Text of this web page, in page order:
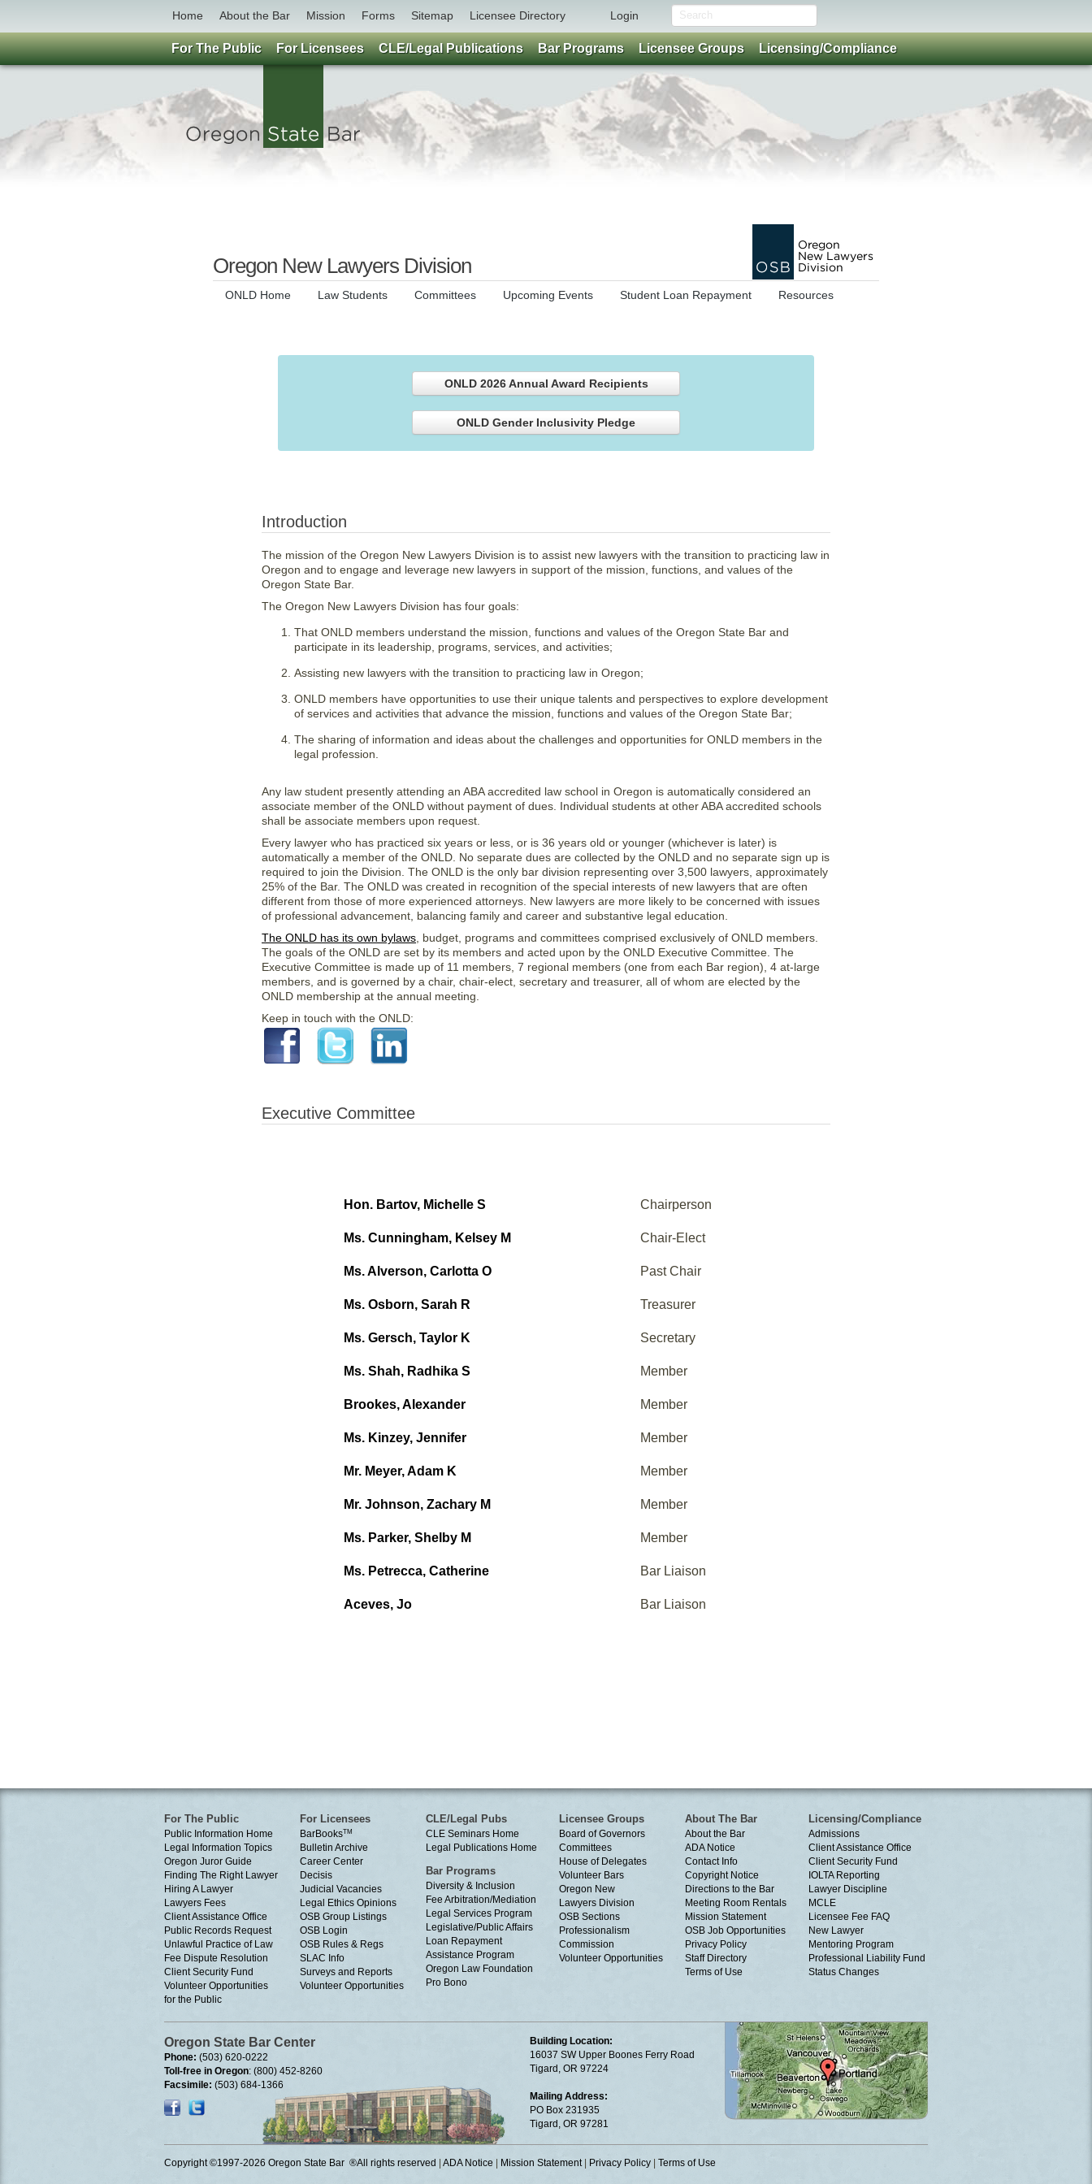
Home About the Bar Mission Forms Sitemap Licensee Directory Login
Oregon New Lawyers Division
ONLD Home Law Students Committees Upcoming Events Student Loan Repayment Resources
ONLD 2026 Annual Award Recipients
ONLD Gender Inclusivity Pledge
Introduction
The mission of the Oregon New Lawyers Division is to assist new lawyers with the transition to practicing law in
Oregon and to engage and leverage new lawyers in support of the mission, functions, and values of the
Oregon State Bar.
The Oregon New Lawyers Division has four goals:
That ONLD members understand the mission, functions and values of the Oregon State Bar and
participate in its leadership, programs, services, and activities;
Assisting new lawyers with the transition to practicing law in Oregon;
ONLD members have opportunities to use their unique talents and perspectives to explore development
of services and activities that advance the mission, functions and values of the Oregon State Bar;
The sharing of information and ideas about the challenges and opportunities for ONLD members in the
legal profession.
Any law student presently attending an ABA accredited law school in Oregon is automatically considered an
associate member of the ONLD without payment of dues. Individual students at other ABA accredited schools
shall be associate members upon request.
Every lawyer who has practiced six years or less, or is 36 years old or younger (whichever is later) is
automatically a member of the ONLD. No separate dues are collected by the ONLD and no separate sign up is
required to join the Division. The ONLD is the only bar division representing over 3,500 lawyers, approximately
25% of the Bar. The ONLD was created in recognition of the special interests of new lawyers that are often
different from those of more experienced attorneys. New lawyers are more likely to be concerned with issues
of professional advancement, balancing family and career and substantive legal education.
The ONLD has its own bylaws , budget, programs and committees comprised exclusively of ONLD members.
The goals of the ONLD are set by its members and acted upon by the ONLD Executive Committee. The
Executive Committee is made up of 11 members, 7 regional members (one from each Bar region), 4 at-large
members, and is governed by a chair, chair-elect, secretary and treasurer, all of whom are elected by the
ONLD membership at the annual meeting.
Keep in touch with the ONLD:
Executive Committee
Hon. Bartov, Michelle S Chairperson
Ms. Cunningham, Kelsey M Chair-Elect
Ms. Alverson, Carlotta O Past Chair
Ms. Osborn, Sarah R Treasurer
Ms. Gersch, Taylor K Secretary
Ms. Shah, Radhika S Member
Brookes, Alexander Member
Ms. Kinzey, Jennifer Member
Mr. Meyer, Adam K Member
Mr. Johnson, Zachary M Member
Ms. Parker, Shelby M Member
Ms. Petrecca, Catherine Bar Liaison
Aceves, Jo Bar Liaison
For The Public For Licensees CLE/Legal Publications Bar Programs Licensee Groups Licensing/Compliance
For The Public
Public Information Home
Legal Information Topics
Oregon Juror Guide
Finding The Right Lawyer
Hiring A Lawyer
Lawyers Fees
Client Assistance Office
Public Records Request
Unlawful Practice of Law
Fee Dispute Resolution
Client Security Fund
Volunteer Opportunities
for the Public
For Licensees
BarBooksTM
Bulletin Archive
Career Center
Decisis
Judicial Vacancies
Legal Ethics Opinions
OSB Group Listings
OSB Login
OSB Rules & Regs
SLAC Info
Surveys and Reports
Volunteer Opportunities
CLE/Legal Pubs
CLE Seminars Home
Legal Publications Home
Bar Programs
Diversity & Inclusion
Fee Arbitration/Mediation
Legal Services Program
Legislative/Public Affairs
Loan Repayment
Assistance Program
Oregon Law Foundation
Pro Bono
Licensee Groups
Board of Governors
Committees
House of Delegates
Volunteer Bars
Oregon New
Lawyers Division
OSB Sections
Professionalism
Commission
Volunteer Opportunities
About The Bar
About the Bar
ADA Notice
Contact Info
Copyright Notice
Directions to the Bar
Meeting Room Rentals
Mission Statement
OSB Job Opportunities
Privacy Policy
Staff Directory
Terms of Use
Licensing/Compliance
Admissions
Client Assistance Office
Client Security Fund
IOLTA Reporting
Lawyer Discipline
MCLE
Licensee Fee FAQ
New Lawyer
Mentoring Program
Professional Liability Fund
Status Changes
Oregon State Bar Center
Phone: (503) 620-0222
Toll-free in Oregon: (800) 452-8260
Facsimile: (503) 684-1366
Building Location:
16037 SW Upper Boones Ferry Road
Tigard, OR 97224
Mailing Address:
PO Box 231935
Tigard, OR 97281
Copyright ©1997-2026 Oregon State Bar ®All rights reserved ADA Notice Mission Statement| Privacy Policy Terms of Use